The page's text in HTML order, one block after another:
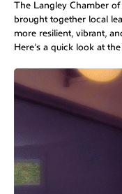
The Langley Chamber
brought together local
more resilient, vibrant,
Here’s a quick look at